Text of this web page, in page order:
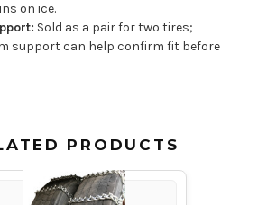
on ice.
Sold as a pair for two tires;
support can help confirm fit before
PRODUCTS